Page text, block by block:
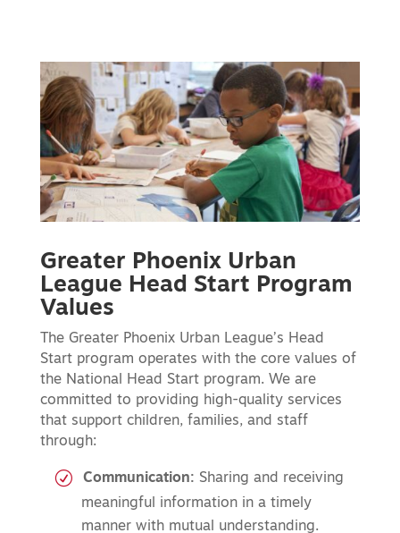
Greater Phoenix Urban
League Head Start Program
Values
The Greater Phoenix Urban League’s Head
Start program operates with the core values of
the National Head Start program. We are
committed to providing high-quality services
that support children, families, and staff
through:
Communication: Sharing and receiving
meaningful information in a timely
manner with mutual understanding.